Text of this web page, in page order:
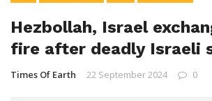
Hezbollah, Israel
fire after deadly Israeli
Times Of Earth 22 September 2024 0